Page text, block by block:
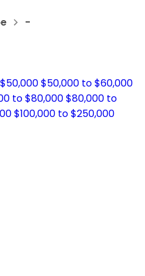
-
$50,000 to $60,000
to $80,000$80,000 to
$100,000 to $250,000